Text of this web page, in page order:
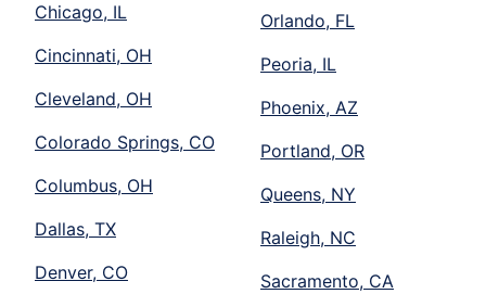
Chicago, IL
Cincinnati, OH
Cleveland, OH
Colorado Springs, CO
Columbus, OH
Dallas, TX
Denver, CO
Orlando, FL
Peoria, IL
Phoenix, AZ
Portland, OR
Queens, NY
Raleigh, NC
Sacramento, CA